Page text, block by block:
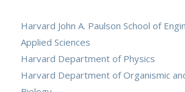
Harvard John A. Paulson School of
Applied Sciences
Harvard Department of Physics
Harvard Department of Organismic